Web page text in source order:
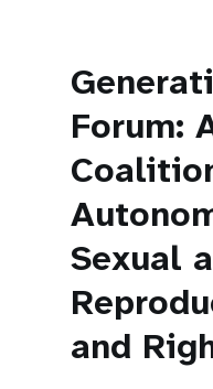
Forum:
Sexual
and